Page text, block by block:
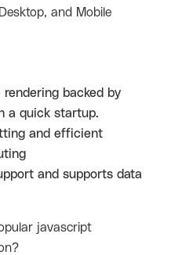
and Mobile
backed by
a quick startup.
and efficient
and supports data
javascript